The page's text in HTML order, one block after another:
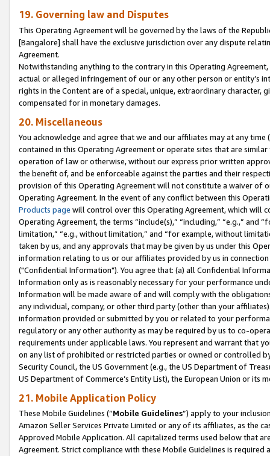
19. Governing law and Disputes
This Operating Agreement will be governed by the laws of the
[Bangalore] shall have the exclusive jurisdiction over any dispute
Agreement.
Notwithstanding anything to the contrary in this Operating
actual or alleged infringement of our or any other person or entity’s
rights in the Content are of a special, unique, extraordinary
compensated for in monetary damages.
20. Miscellaneous
You acknowledge and agree that we and our affiliates may at any
contained in this Operating Agreement or operate sites that are
operation of law or otherwise, without our express prior written
the benefit of, and be enforceable against the parties and their
provision of this Operating Agreement will not constitute a waiver of
Operating Agreement. In the event of any conflict between this
Products page will control over this Operating Agreement, which will
Operating Agreement, the terms “include(s),” “including,” “e.g.,”
limitation,” “e.g., without limitation,” and “for example, without
taken by us, and any approvals that may be given by us under this
information relating to us or our affiliates provided by us in
("Confidential Information"). You agree that: (a) all Confidential
Information only as is reasonably necessary for your performance
Information will be made aware of and will comply with the
any individual, company, or other third party (other than your
information provided or submitted by you or related to your
regulatory or any other authority as may be required by us to co-
requirements under applicable laws. You represent and warrant that
on any list of prohibited or restricted parties or owned or controlled
Security Council, the US Government (e.g., the US Department of
US Department of Commerce’s Entity List), the European Union or
21. Mobile Application Policy
These Mobile Guidelines (“Mobile Guidelines”) apply to your
Amazon Seller Services Private Limited or any of its affiliates, as the
Approved Mobile Application. All capitalized terms used below that
Agreement. Strict compliance with these Mobile Guidelines is